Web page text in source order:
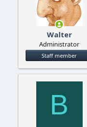
Walter
Administrator
Staff member
B